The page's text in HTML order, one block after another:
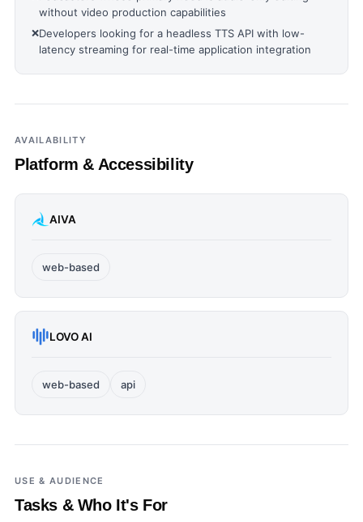
without video production capabilities
❌Developers looking for a headless TTS API with low-
latency streaming for real-time application integration
AVAILABILITY
Platform & Accessibility
AIVA
web-based
LOVO AI
web-based api
USE & AUDIENCE
Tasks & Who It's For